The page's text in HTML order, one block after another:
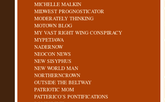
MICHELLE MALKIN
MIDWEST PROGNOSTICATOR
MODERATELY THINKING
MOTOWN BLOG
MY VAST RIGHT WING CONSPIRACY
MYPETJAWA
NADERNOW
NEOCON NEWS
NEW SISYPHUS
NEW WORLD MAN
NORTHERNCROWN
OUTSIDE THE BELTWAY
PATRIOTIC MOM
PATTERICO’S PONTIFICATIONS